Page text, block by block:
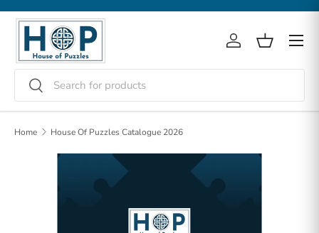
Skip to content
Search
Search
Log inBasket
Menu
Home House Of Puzzles Catalogue 2026